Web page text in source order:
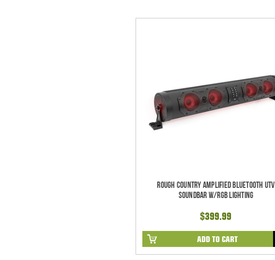
Rough Country Amplified Bluetooth UTV
Soundbar w/RGB Lighting
$399.99
ADD TO CART